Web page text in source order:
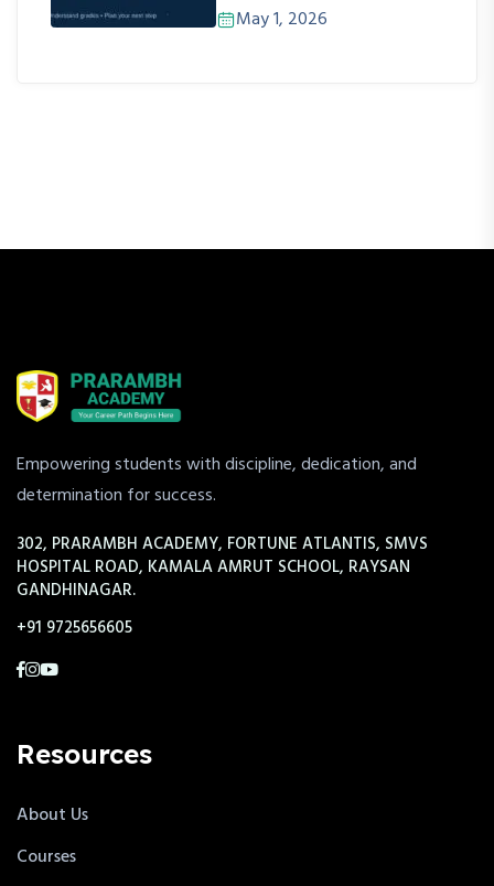
May 1, 2026
Empowering students with discipline, dedication, and
determination for success.
302, PRARAMBH ACADEMY, FORTUNE ATLANTIS, SMVS
HOSPITAL ROAD, KAMALA AMRUT SCHOOL, RAYSAN
GANDHINAGAR.
+91 9725656605
Resources
About Us
Courses